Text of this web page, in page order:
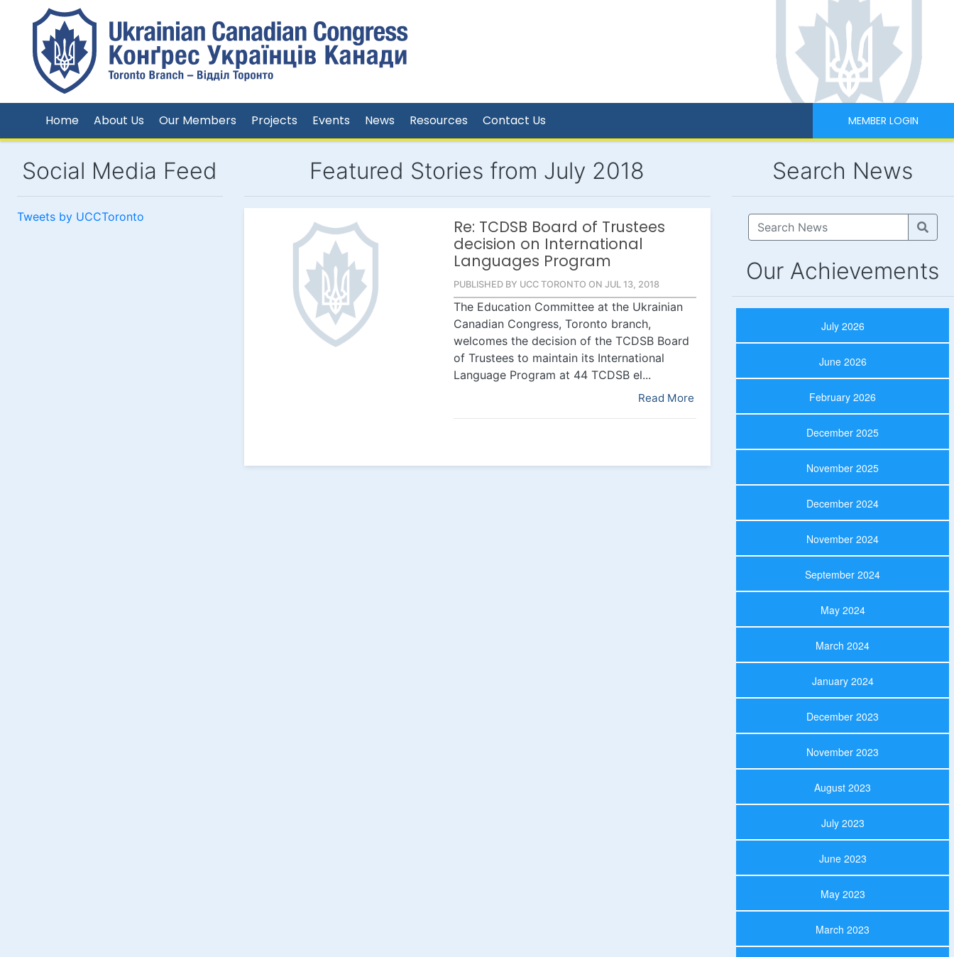
Home About Us Our Members Projects Events News Resources Contact Us MEMBER LOGIN
Social Media Feed
Tweets by UCCToronto
Featured Stories from July 2018
Re: TCDSB Board of Trustees
decision on International
Languages Program
PUBLISHED BY UCC TORONTO ON JUL 13, 2018
The Education Committee at the Ukrainian
Canadian Congress, Toronto branch,
welcomes the decision of the TCDSB Board
of Trustees to maintain its International
Language Program at 44 TCDSB el...
Read More
Search News
Our Achievements
July 2026
June 2026
February 2026
December 2025
November 2025
December 2024
November 2024
September 2024
May 2024
March 2024
January 2024
December 2023
November 2023
August 2023
July 2023
June 2023
May 2023
March 2023